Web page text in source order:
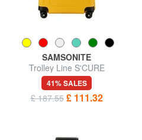
SAMSONITE
Trolley Line S'CURE
41% SALES
£ 187.55 £ 111.32